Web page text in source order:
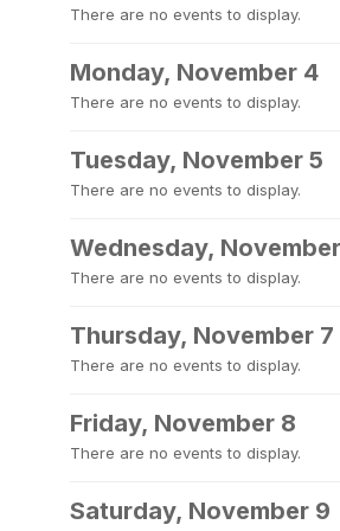
There are no events to display.
Monday, November 4
There are no events to display.
Tuesday, November 5
There are no events to display.
Wednesday,
There are no events to display.
Thursday, November 7
There are no events to display.
Friday, November 8
There are no events to display.
Saturday, November 9